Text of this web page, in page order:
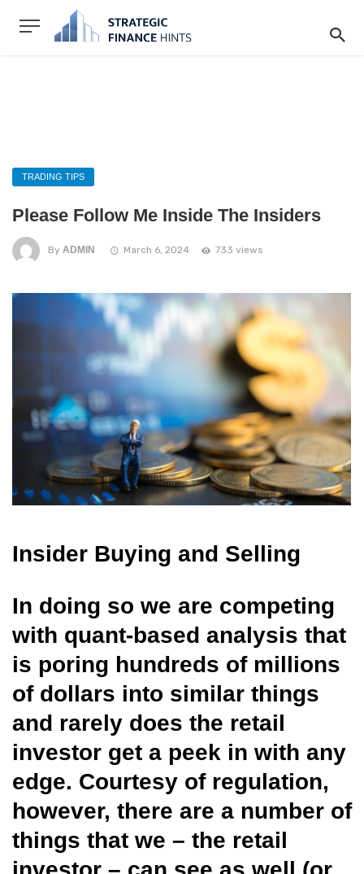
TRADING TIPS
Please Follow Me Inside The Insiders
By ADMIN March 6, 2024 733 views
Insider Buying and Selling
In doing so we are competing
with quant-based analysis that
is poring hundreds of millions
of dollars into similar things
and rarely does the retail
investor get a peek in with any
edge. Courtesy of regulation,
however, there are a number of
things that we – the retail